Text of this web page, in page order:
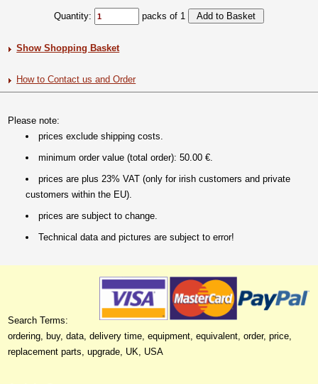
Quantity: packs of 1
Show Shopping Basket
How to Contact us and Order
Please note:
prices exclude shipping costs.
minimum order value (total order): 50.00 €.
prices are plus 23% VAT (only for irish customers and private
customers within the EU).
prices are subject to change.
Technical data and pictures are subject to error!
Search Terms:
ordering, buy, data, delivery time, equipment, equivalent, order, price,
replacement parts, upgrade, UK, USA